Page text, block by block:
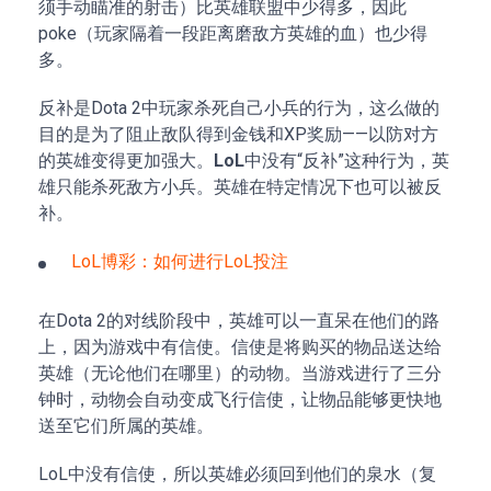
须手动瞄准的射击）比英雄联盟中少得多，因此
poke（玩家隔着一段距离磨敌方英雄的血）也少得
多。
反补是Dota 2中玩家杀死自己小兵的行为，这么做的
目的是为了阻止敌队得到金钱和XP奖励——以防对方
的英雄变得更加强大。 LoL中没有“反补”这种行为，英
雄只能杀死敌方小兵。英雄在特定情况下也可以被反
补。
LoL博彩：如何进行LoL投注
在Dota 2的对线阶段中，英雄可以一直呆在他们的路
上，因为游戏中有信使。信使是将购买的物品送达给
英雄（无论他们在哪里）的动物。当游戏进行了三分
钟时，动物会自动变成飞行信使，让物品能够更快地
送至它们所属的英雄。
LoL中没有信使，所以英雄必须回到他们的泉水（复